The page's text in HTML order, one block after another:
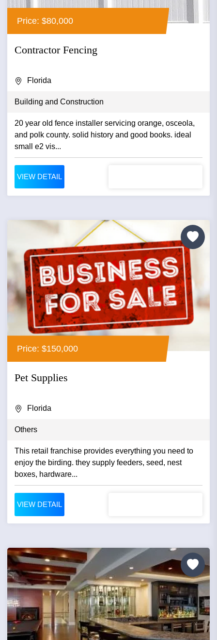
Price: $80,000
Contractor Fencing
Florida
Building and Construction
20 year old fence installer servicing orange, osceola,
and polk county. solid history and good books. ideal
small e2 vis...
VIEW DETAIL
Price: $150,000
Pet Supplies
Florida
Others
This retail franchise provides everything you need to
enjoy the birding. they supply feeders, seed, nest
boxes, hardware...
VIEW DETAIL